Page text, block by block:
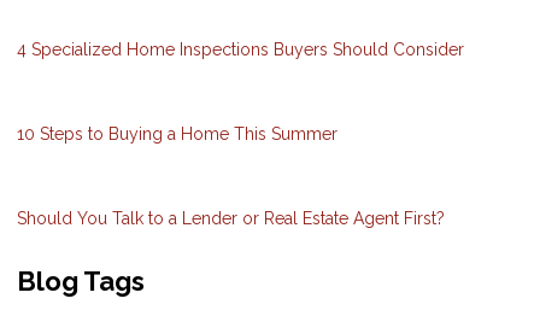
4 Specialized Home Inspections Buyers Should Consider
10 Steps to Buying a Home This Summer
Should You Talk to a Lender or Real Estate Agent First?
Blog Tags